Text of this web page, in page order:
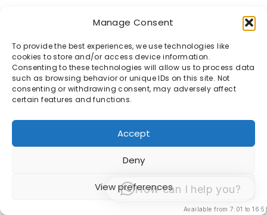
Manage Consent
To provide the best experiences, we use technologies like
cookies to store and/or access device information.
Consenting to these technologies will allow us to process data
such as browsing behavior or unique IDs on this site. Not
consenting or withdrawing consent, may adversely affect
certain features and functions.
Accept
Deny
View preferencesHow can I help you?
Available from 7:01 to